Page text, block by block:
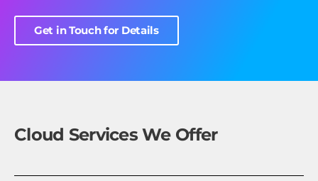
Get in Touch for Details
Cloud Services We Offer